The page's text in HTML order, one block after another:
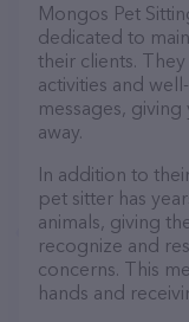
Mongos Pet
dedicated to
their clients.
activities and
messages,
away.
In addition to
pet sitter has
animals, giving
recognize and
concerns. This
hands and